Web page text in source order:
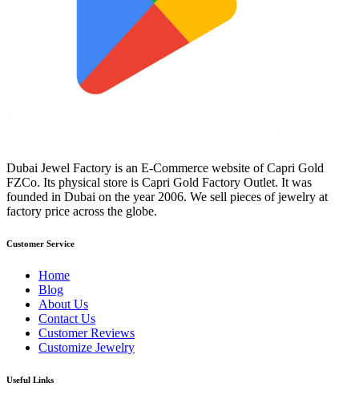
Dubai Jewel Factory is an E-Commerce website of Capri Gold
FZCo. Its physical store is Capri Gold Factory Outlet. It was
founded in Dubai on the year 2006. We sell pieces of jewelry at
factory price across the globe.
Customer Service
Home
Blog
About Us
Contact Us
Customer Reviews
Customize Jewelry
Useful Links